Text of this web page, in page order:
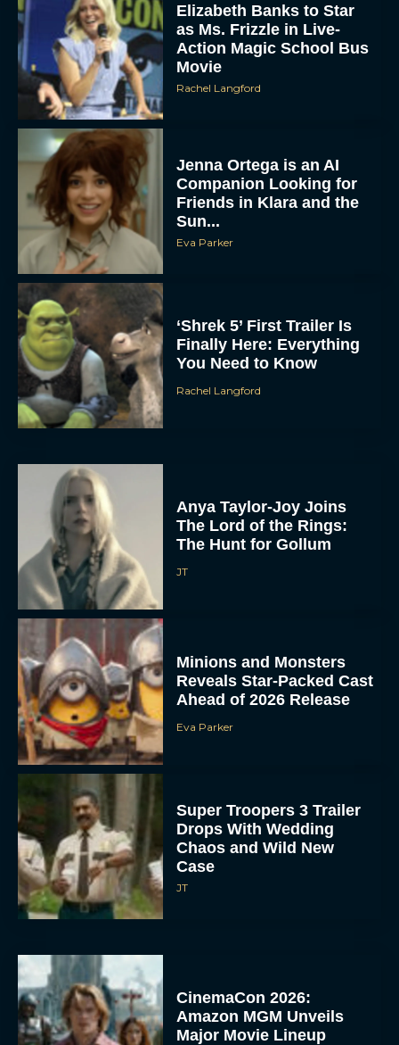
Elizabeth Banks to Star
as Ms. Frizzle in Live-
Action Magic School Bus
Movie
Rachel Langford
Jenna Ortega is an AI
Companion Looking for
Friends in Klara and the
Sun...
Eva Parker
‘Shrek 5’ First Trailer Is
Finally Here: Everything
You Need to Know
Rachel Langford
Anya Taylor-Joy Joins
The Lord of the Rings:
The Hunt for Gollum
JT
Minions and Monsters
Reveals Star-Packed Cast
Ahead of 2026 Release
Eva Parker
Super Troopers 3 Trailer
Drops With Wedding
Chaos and Wild New
Case
JT
CinemaCon 2026:
Amazon MGM Unveils
Major Movie Lineup